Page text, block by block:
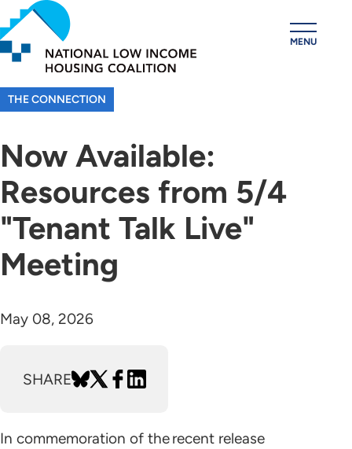
Skip
to
main
content
MENU
THE CONNECTION
Now Available:
Resources from 5/4
"Tenant Talk Live"
Meeting
May 08, 2026
SHARE
In commemoration of the recent release